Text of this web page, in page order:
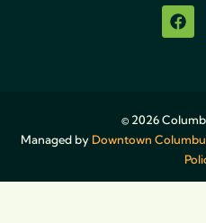
© 2026
Managed by Downtown